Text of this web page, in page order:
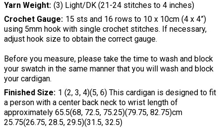
Yarn Weight (3) Light/DK (21-24 stitches to 4 inches)
Crochet Gauge 15 sts and 16 rows to 10 x 10cm (4 x 4”)
using 5mm hook with single crochet stitches. If necessary,
adjust hook size to obtain the correct gauge.
Before you measure, please take the time to wash and block
your swatch in the same manner that you will wash and block
your cardigan.
Finished Size 1 (2, 3, 4)(5, 6) This cardigan is designed to fit
a person with a center back neck to wrist length of
approximately 65.5(68, 72.5, 75.25)(79.75, 82.75)cm
25.75(26.75, 28.5, 29.5)(31.5, 32.5)